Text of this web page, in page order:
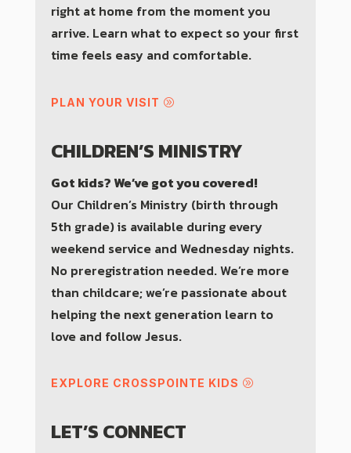
right at home from the moment you
arrive. Learn what to expect so your first
time feels easy and comfortable.
PLAN YOUR VISIT
CHILDREN’S MINISTRY
Got kids? We’ve got you covered!
Our Children’s Ministry (birth through
5th grade) is available during every
weekend service and Wednesday nights.
No preregistration needed. We’re more
than childcare; we’re passionate about
helping the next generation learn to
love and follow Jesus.
EXPLORE CROSSPOINTE KIDS
LET’S CONNECT